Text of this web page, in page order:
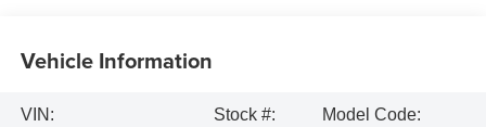
Vehicle Information
VIN:
Stock #:
Model Code: